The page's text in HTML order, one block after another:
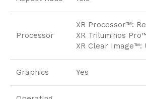
Processor
XR Processor™:
XR Triluminos
XR Clear
Graphics Yes